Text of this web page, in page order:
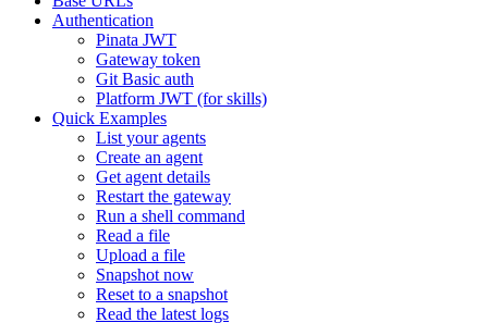
Authentication
Pinata JWT
Gateway token
Git Basic auth
Platform JWT (for skills)
Quick Examples
List your agents
Create an agent
Get agent details
Restart the gateway
Run a shell command
Read a file
Upload a file
Snapshot now
Reset to a snapshot
Read the latest logs